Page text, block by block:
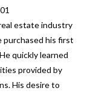
estate industry
purchased his first
quickly learned
provided by
His desire to